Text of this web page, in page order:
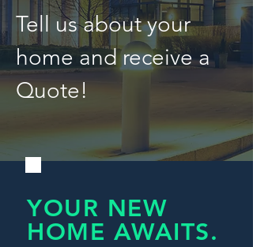
Tell us about your
home and receive a
Quote!
YOUR NEW
HOME AWAITS.